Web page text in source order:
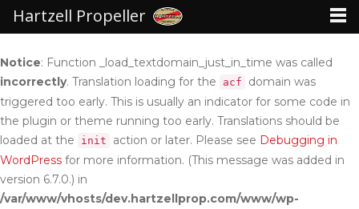
Notice: Function _load_textdomain_just_in_time was called
incorrectly. Translation loading for the acf
domain was
triggered too early. This is usually an indicator for some code in
the plugin or theme running too early. Translations should be
loaded at the
init action or later. Please see Debugging in
WordPress for more information. (This message was added in
version 6.7.0.) in
/var/www/vhosts/dev.hartzellprop.com/www/wp-
Hartzell Propeller